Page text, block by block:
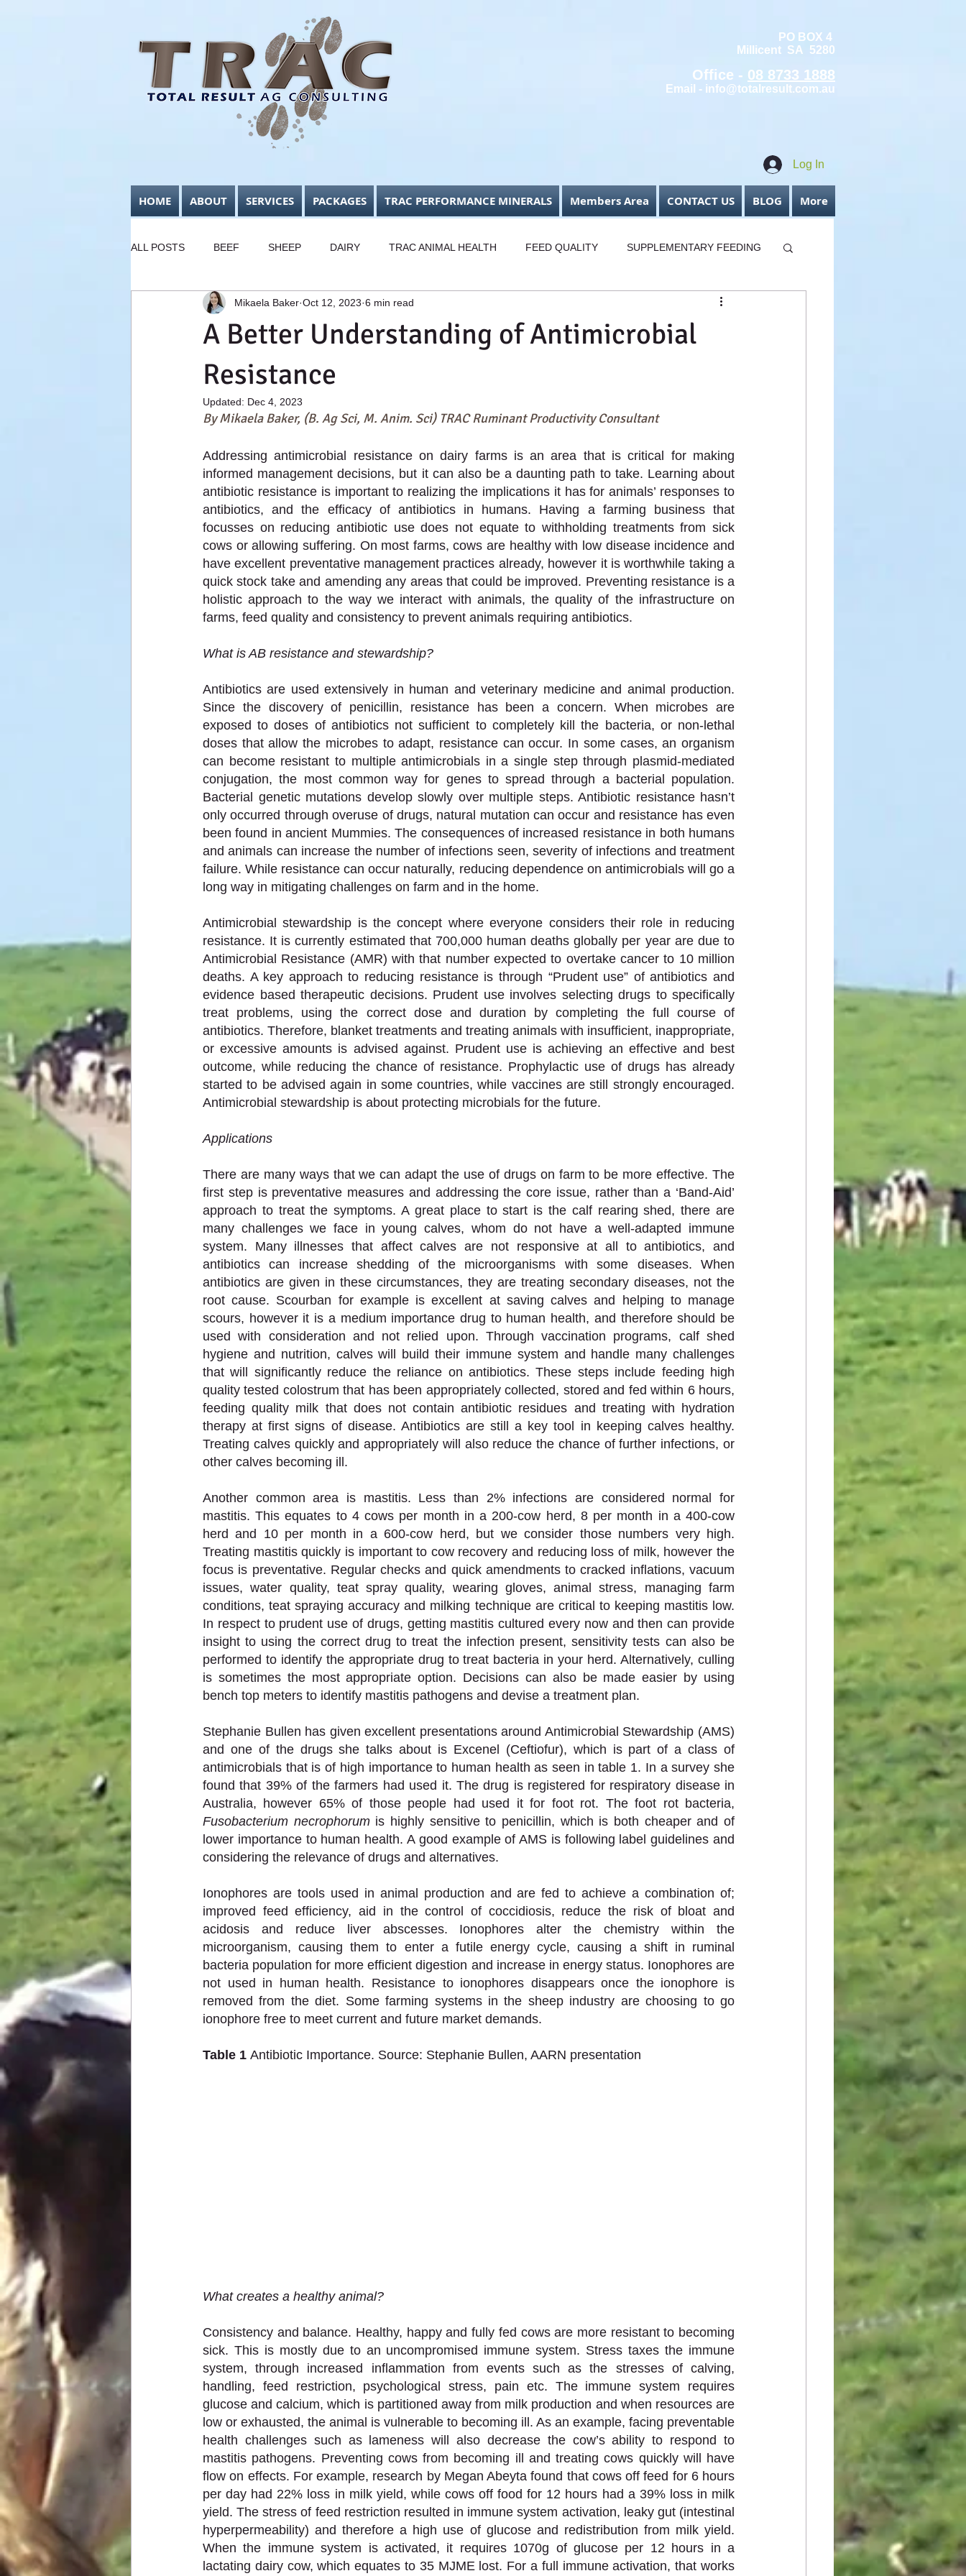
PO BOX 4
Millicent SA 5280
Office - 08 8733 1888
Email - info@totalresult.com.au
Log In
HOME ABOUT SERVICES PACKAGES TRAC PERFORMANCE MINERALS Members Area CONTACT US BLOG More
ALL POSTS BEEF SHEEP DAIRY TRAC ANIMAL HEALTH FEED QUALITY SUPPLEMENTARY FEEDING
FODDER CONSERVATION BUSINESS FOCUS
A Better Understanding of Antimicrobial
Resistance
Mikaela Baker Oct 12, 2023 6 min read
Updated: Dec 4, 2023
By Mikaela Baker, (B. Ag Sci, M. Anim. Sci) TRAC Ruminant Productivity Consultant
Addressing antimicrobial resistance on dairy farms is an area that is critical for making
informed management decisions, but it can also be a daunting path to take. Learning about
antibiotic resistance is important to realizing the implications it has for animals’ responses to
antibiotics, and the efficacy of antibiotics in humans. Having a farming business that
focusses on reducing antibiotic use does not equate to withholding treatments from sick
cows or allowing suffering. On most farms, cows are healthy with low disease incidence and
have excellent preventative management practices already, however it is worthwhile taking a
quick stock take and amending any areas that could be improved. Preventing resistance is a
holistic approach to the way we interact with animals, the quality of the infrastructure on
farms, feed quality and consistency to prevent animals requiring antibiotics.
What is AB resistance and stewardship?
Antibiotics are used extensively in human and veterinary medicine and animal production.
Since the discovery of penicillin, resistance has been a concern. When microbes are
exposed to doses of antibiotics not sufficient to completely kill the bacteria, or non-lethal
doses that allow the microbes to adapt, resistance can occur. In some cases, an organism
can become resistant to multiple antimicrobials in a single step through plasmid-mediated
conjugation, the most common way for genes to spread through a bacterial population.
Bacterial genetic mutations develop slowly over multiple steps. Antibiotic resistance hasn’t
only occurred through overuse of drugs, natural mutation can occur and resistance has even
been found in ancient Mummies. The consequences of increased resistance in both humans
and animals can increase the number of infections seen, severity of infections and treatment
failure. While resistance can occur naturally, reducing dependence on antimicrobials will go a
long way in mitigating challenges on farm and in the home.
Antimicrobial stewardship is the concept where everyone considers their role in reducing
resistance. It is currently estimated that 700,000 human deaths globally per year are due to
Antimicrobial Resistance (AMR) with that number expected to overtake cancer to 10 million
deaths. A key approach to reducing resistance is through “Prudent use” of antibiotics and
evidence based therapeutic decisions. Prudent use involves selecting drugs to specifically
treat problems, using the correct dose and duration by completing the full course of
antibiotics. Therefore, blanket treatments and treating animals with insufficient, inappropriate,
or excessive amounts is advised against. Prudent use is achieving an effective and best
outcome, while reducing the chance of resistance. Prophylactic use of drugs has already
started to be advised again in some countries, while vaccines are still strongly encouraged.
Antimicrobial stewardship is about protecting microbials for the future.
Applications
There are many ways that we can adapt the use of drugs on farm to be more effective. The
first step is preventative measures and addressing the core issue, rather than a ‘Band-Aid’
approach to treat the symptoms. A great place to start is the calf rearing shed, there are
many challenges we face in young calves, whom do not have a well-adapted immune
system. Many illnesses that affect calves are not responsive at all to antibiotics, and
antibiotics can increase shedding of the microorganisms with some diseases. When
antibiotics are given in these circumstances, they are treating secondary diseases, not the
root cause. Scourban for example is excellent at saving calves and helping to manage
scours, however it is a medium importance drug to human health, and therefore should be
used with consideration and not relied upon. Through vaccination programs, calf shed
hygiene and nutrition, calves will build their immune system and handle many challenges
that will significantly reduce the reliance on antibiotics. These steps include feeding high
quality tested colostrum that has been appropriately collected, stored and fed within 6 hours,
feeding quality milk that does not contain antibiotic residues and treating with hydration
therapy at first signs of disease. Antibiotics are still a key tool in keeping calves healthy.
Treating calves quickly and appropriately will also reduce the chance of further infections, or
other calves becoming ill.
Another common area is mastitis. Less than 2% infections are considered normal for
mastitis. This equates to 4 cows per month in a 200-cow herd, 8 per month in a 400-cow
herd and 10 per month in a 600-cow herd, but we consider those numbers very high.
Treating mastitis quickly is important to cow recovery and reducing loss of milk, however the
focus is preventative. Regular checks and quick amendments to cracked inflations, vacuum
issues, water quality, teat spray quality, wearing gloves, animal stress, managing farm
conditions, teat spraying accuracy and milking technique are critical to keeping mastitis low.
In respect to prudent use of drugs, getting mastitis cultured every now and then can provide
insight to using the correct drug to treat the infection present, sensitivity tests can also be
performed to identify the appropriate drug to treat bacteria in your herd. Alternatively, culling
is sometimes the most appropriate option. Decisions can also be made easier by using
bench top meters to identify mastitis pathogens and devise a treatment plan.
Stephanie Bullen has given excellent presentations around Antimicrobial Stewardship (AMS)
and one of the drugs she talks about is Excenel (Ceftiofur), which is part of a class of
antimicrobials that is of high importance to human health as seen in table 1. In a survey she
found that 39% of the farmers had used it. The drug is registered for respiratory disease in
Fusobacterium necrophorum is highly sensitive to penicillin, which is both cheaper and of
lower importance to human health. A good example of AMS is following label guidelines and
considering the relevance of drugs and alternatives.
Ionophores are tools used in animal production and are fed to achieve a combination of;
improved feed efficiency, aid in the control of coccidiosis, reduce the risk of bloat and
acidosis and reduce liver abscesses. Ionophores alter the chemistry within the
microorganism, causing them to enter a futile energy cycle, causing a shift in ruminal
bacteria population for more efficient digestion and increase in energy status. Ionophores are
not used in human health. Resistance to ionophores disappears once the ionophore is
removed from the diet. Some farming systems in the sheep industry are choosing to go
ionophore free to meet current and future market demands.
Table 1 Antibiotic Importance. Source: Stephanie Bullen, AARN presentation
What creates a healthy animal?
Consistency and balance. Healthy, happy and fully fed cows are more resistant to becoming
sick. This is mostly due to an uncompromised immune system. Stress taxes the immune
system, through increased inflammation from events such as the stresses of calving,
handling, feed restriction, psychological stress, pain etc. The immune system requires
glucose and calcium, which is partitioned away from milk production and when resources are
low or exhausted, the animal is vulnerable to becoming ill. As an example, facing preventable
health challenges such as lameness will also decrease the cow’s ability to respond to
mastitis pathogens. Preventing cows from becoming ill and treating cows quickly will have
flow on effects. For example, research by Megan Abeyta found that cows off feed for 6 hours
per day had 22% loss in milk yield, while cows off food for 12 hours had a 39% loss in milk
yield. The stress of feed restriction resulted in immune system activation, leaky gut (intestinal
hyperpermeability) and therefore a high use of glucose and redistribution from milk yield.
When the immune system is activated, it requires 1070g of glucose per 12 hours in a
lactating dairy cow, which equates to 35 MJME lost. For a full immune activation, that works